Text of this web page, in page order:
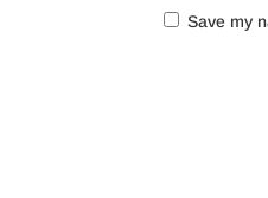
Save my